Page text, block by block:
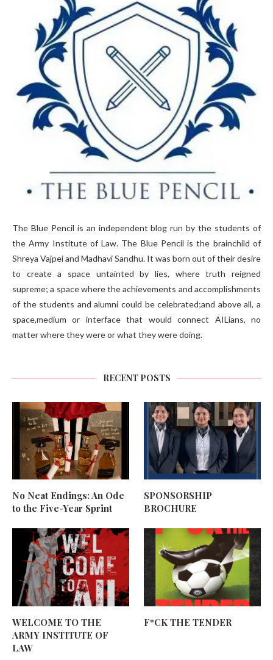
The Blue Pencil is an independent blog run by the students of
the Army Institute of Law. The Blue Pencil is the brainchild of
Shreya Vajpei and Madhavi Sandhu. It was born out of their desire
to create a space untainted by lies, where truth reigned
supreme; a space where the achievements and accomplishments
of the students and alumni could be celebrated;and above all, a
space,medium or interface that would connect AILians, no
matter where they were or what they were doing.
RECENT POSTS
No Neat Endings: An Ode
to the Five-Year Sprint
SPONSORSHIP
BROCHURE
WELCOME TO THE
ARMY INSTITUTE OF
LAW
F*CK THE TENDER